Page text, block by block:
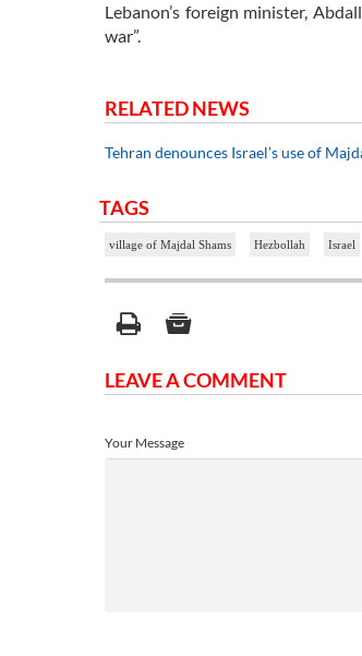
Lebanon’s foreign minister,
war”.
RELATED NEWS
Tehran denounces Israel’s use of
TAGS
village of Majdal Shams Hezbollah Israel
LEAVE A COMMENT
Your Message